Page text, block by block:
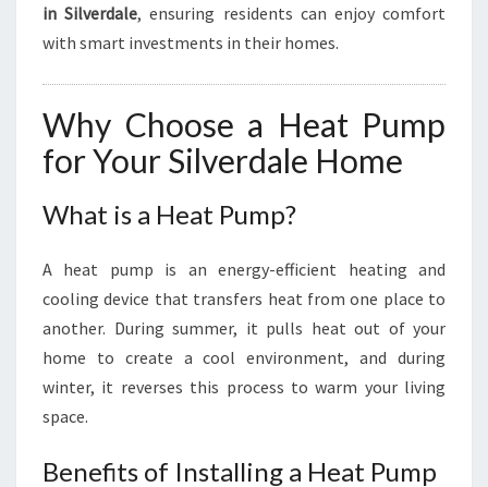
in Silverdale, ensuring residents can enjoy comfort
with smart investments in their homes.
Why Choose a Heat Pump
for Your Silverdale Home
What is a Heat Pump?
A heat pump is an energy-efficient heating and
cooling device that transfers heat from one place to
another. During summer, it pulls heat out of your
home to create a cool environment, and during
winter, it reverses this process to warm your living
space.
Benefits of Installing a Heat Pump